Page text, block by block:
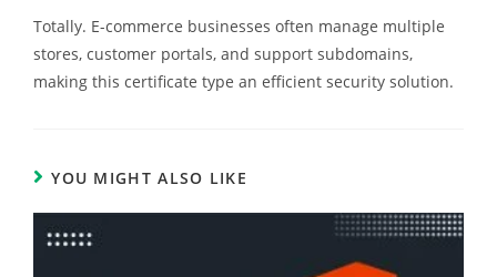
Totally. E-commerce businesses often manage multiple
stores, customer portals, and support subdomains,
making this certificate type an efficient security solution.
YOU MIGHT ALSO LIKE